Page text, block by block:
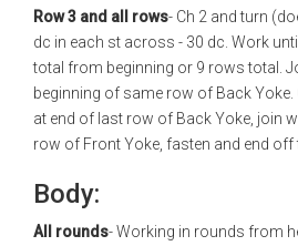
Row 3 and all rows- Ch 2 and turn
dc in each st across - 30 dc. Work
total from beginning or 9 rows total.
beginning of same row of Back
at end of last row of Back Yoke, join
row of Front Yoke, fasten and end off
Body:
All rounds- Working in rounds from